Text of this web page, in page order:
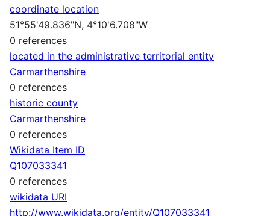
coordinate location
51°55'49.836"N, 4°10'6.708"W
0 references
located in the administrative territorial entity
Carmarthenshire
0 references
historic county
Carmarthenshire
0 references
Wikidata Item ID
Q107033341
0 references
wikidata URI
http://www.wikidata.org/entity/Q107033341